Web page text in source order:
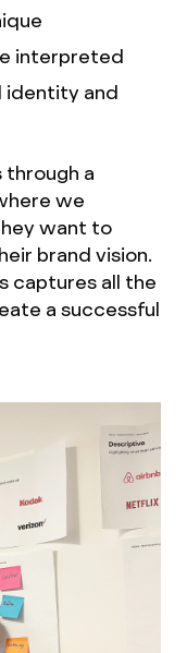
interpreted
identity and
a
we
want to
brand vision.
captures all the
a successful